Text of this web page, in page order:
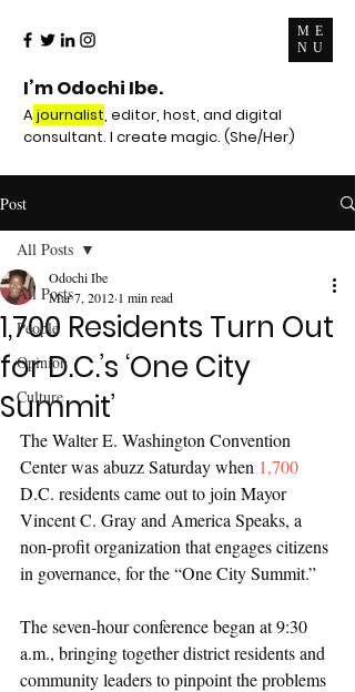
ME
NU
I’m Odochi Ibe.
Ajournalist, editor, host, and digital
consultant. I create magic. (She/Her)
Post
All Posts
People
Opinion
Culture
All Posts
1,700 Residents Turn Out
for D.C.’s ‘One City
Summit’
Odochi Ibe
Mar 7, 2012 1 min read
The Walter E. Washington Convention
Center was abuzz Saturday when 1,700
D.C. residents came out to join Mayor
Vincent C. Gray and America Speaks, a
non-profit organization that engages citizens
in governance, for the “One City Summit.”
The seven-hour conference began at 9:30
a.m., bringing together district residents and
community leaders to pinpoint the problems